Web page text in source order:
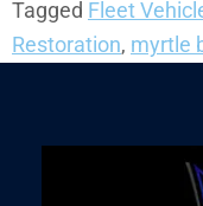
Tagged Fleet
Restoration, myrtle